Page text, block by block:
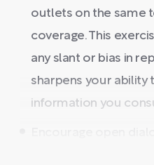
outlets on the same
coverage. This
any slant or bias in
sharpens your ability
information you